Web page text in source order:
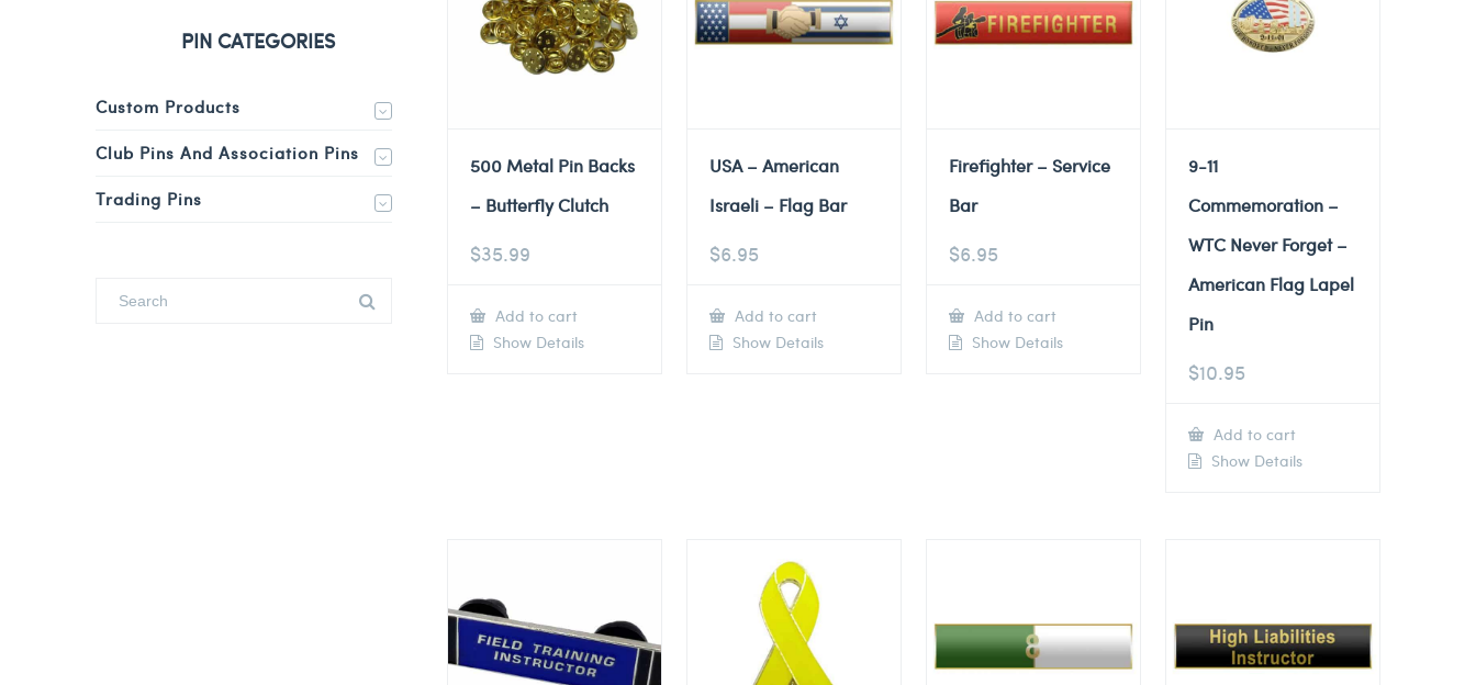
500 Metal Pin Backs
– Butterfly Clutch
$35.99
Add to cart
Show Details
USA – American
Israeli – Flag Bar
$6.95
Add to cart
Show Details
Firefighter – Service
Bar
$6.95
Add to cart
Show Details
9-11
Commemoration –
WTC Never Forget –
American Flag Lapel
Pin
$10.95
Add to cart
Show Details
PIN CATEGORIES
Custom Products
Club Pins And Association Pins
Trading Pins